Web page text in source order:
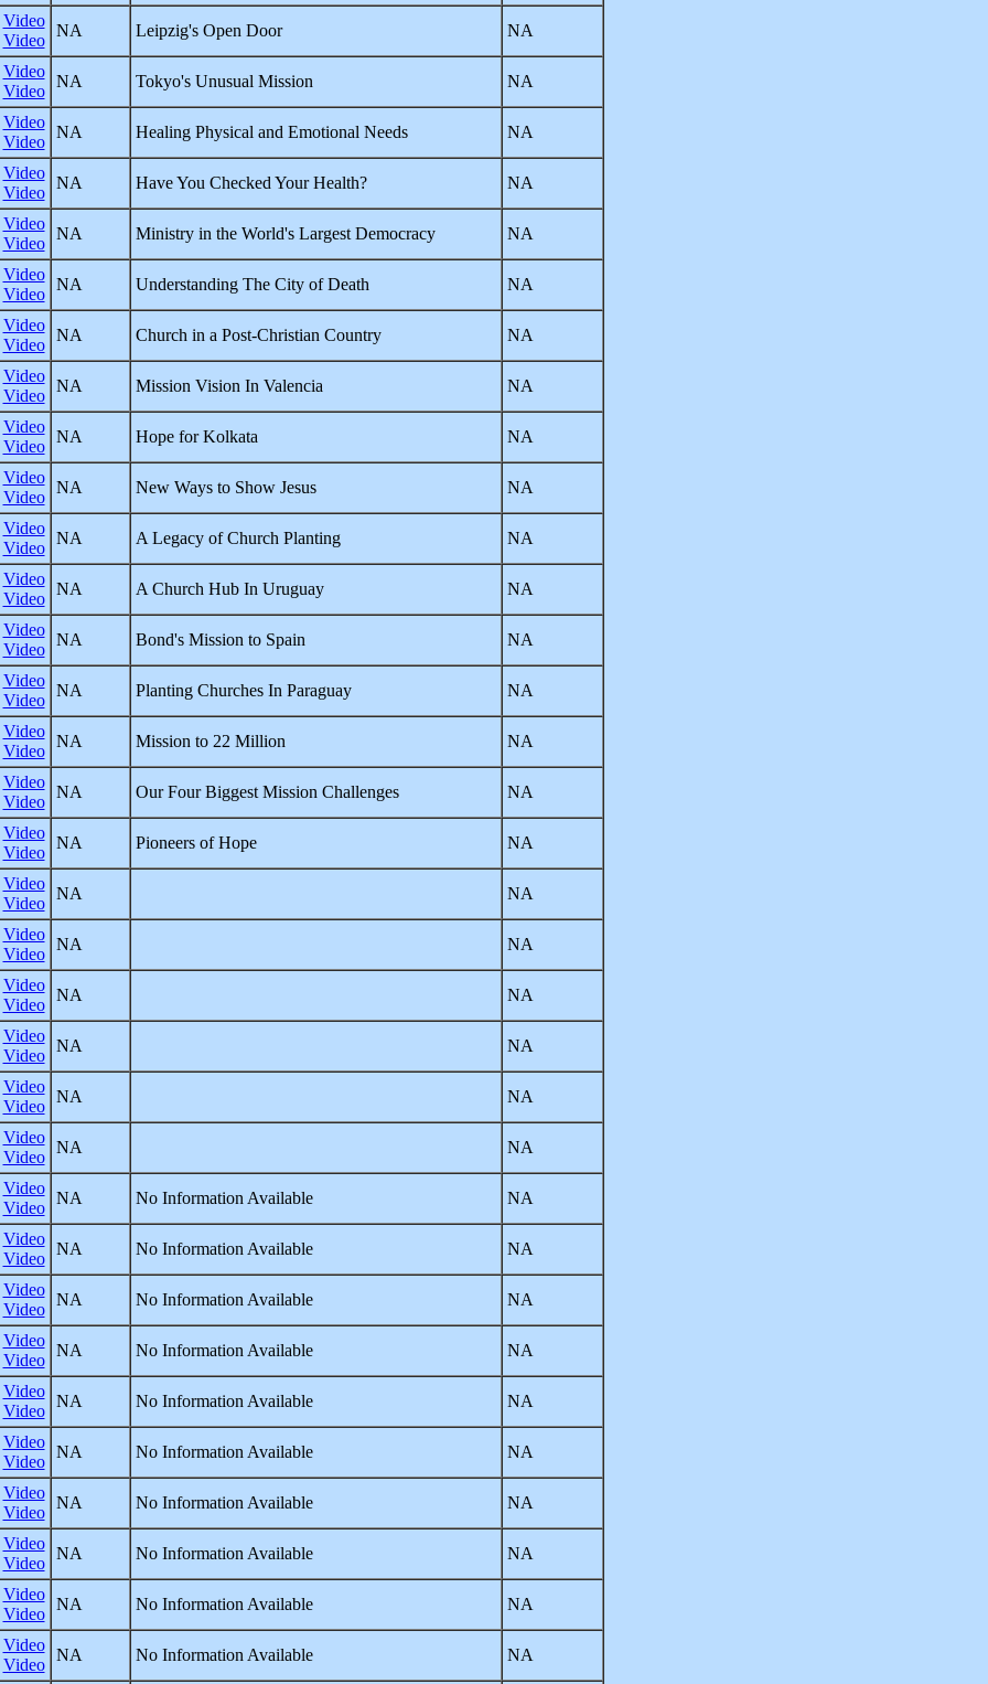
Video
Video
NA Leipzig's Open Door NA
Video
Video
NA Tokyo's Unusual Mission NA
Video
Video
NA Healing Physical and Emotional Needs NA
Video
Video
NA Have You Checked Your Health? NA
Video
Video
NA Ministry in the World's Largest Democracy NA
Video
Video
NA Understanding The City of Death NA
Video
Video
NA Church in a Post-Christian Country NA
Video
Video
NA Mission Vision In Valencia NA
Video
Video
NA Hope for Kolkata NA
Video
Video
NA New Ways to Show Jesus NA
Video
Video
NA A Legacy of Church Planting NA
Video
Video
NA A Church Hub In Uruguay NA
Video
Video
NA Bond's Mission to Spain NA
Video
Video
NA Planting Churches In Paraguay NA
Video
Video
NA Mission to 22 Million NA
Video
Video
NA Our Four Biggest Mission Challenges NA
Video
Video
NA Pioneers of Hope NA
Video
Video
NA NA
Video
Video
NA NA
Video
Video
NA NA
Video
Video
NA NA
Video
Video
NA NA
Video
Video
NA NA
Video
Video
NA No Information Available NA
Video
Video
NA No Information Available NA
Video
Video
NA No Information Available NA
Video
Video
NA No Information Available NA
Video
Video
NA No Information Available NA
Video
Video
NA No Information Available NA
Video
Video
NA No Information Available NA
Video
Video
NA No Information Available NA
Video
Video
NA No Information Available NA
Video
Video
NA No Information Available NA